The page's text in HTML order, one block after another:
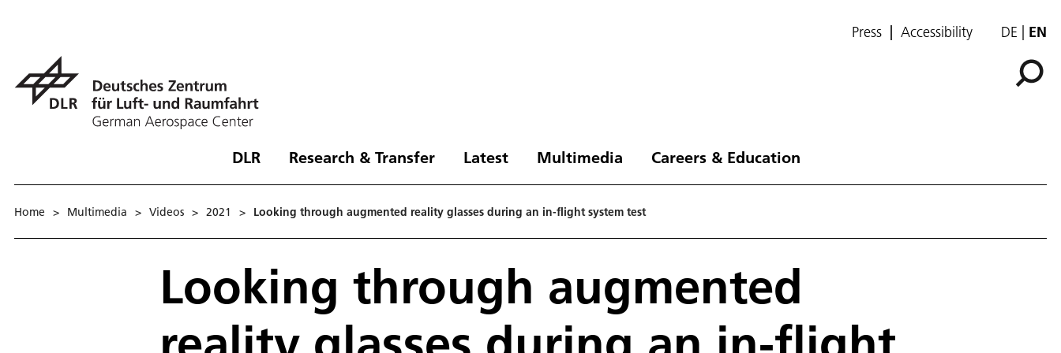
Press Accessibility DE EN
DLR Research & Transfer Latest Multimedia Careers & Education
Home > Multimedia > Videos > 2021 > Looking through augmented reality glasses during an in-flight system test
Looking through augmented